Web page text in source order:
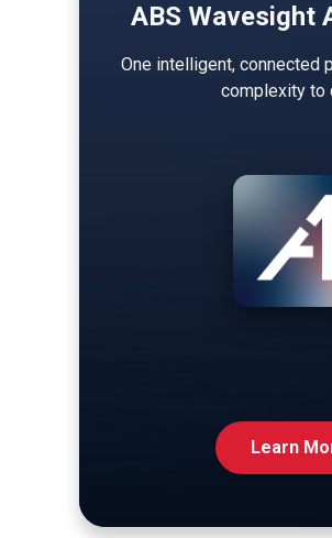
ABS Wavesight
One intelligent, connected
complexity to
Learn